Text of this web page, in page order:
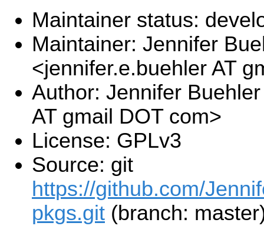
Maintainer status:
Maintainer: Jennifer
<jennifer.e.buehler AT
Author: Jennifer
AT gmail DOT com>
License: GPLv3
Source: git
https://github.com/
pkgs.git (branch: